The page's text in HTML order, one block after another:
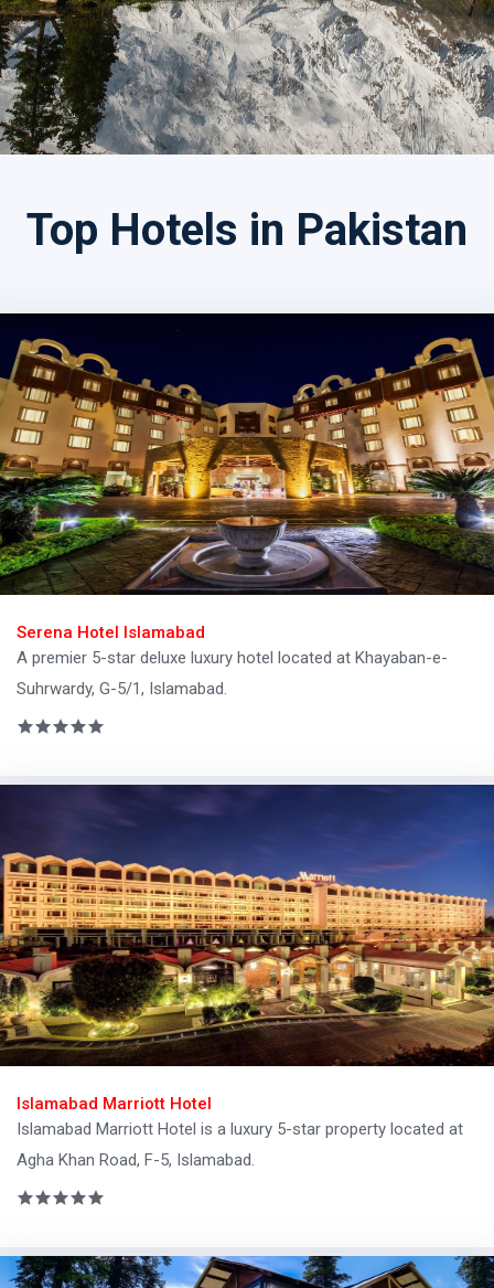
Top Hotels in Pakistan
Serena Hotel Islamabad
A premier 5-star deluxe luxury hotel located at Khayaban-e-
Suhrwardy, G-5/1, Islamabad.
Islamabad Marriott Hotel
Islamabad Marriott Hotel is a luxury 5-star property located at
Agha Khan Road, F-5, Islamabad.